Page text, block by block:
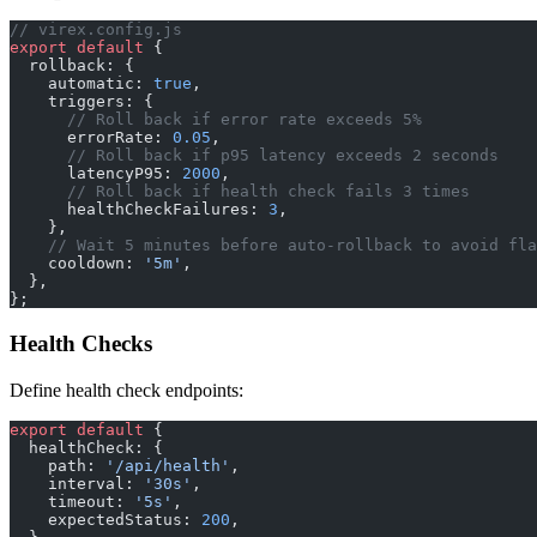
// virex.config.js
export default {
  rollback: {
    automatic:
true ,
    triggers: {
      // Roll back if error rate exceeds 5%
      errorRate:
0.05 ,
      // Roll back if p95 latency exceeds 2 seconds
      latencyP95:
2000 ,
      // Roll back if health check fails 3 times
      healthCheckFailures:
3 ,
    },
// Wait 5 minutes before auto-rollback to avoid
    cooldown:
'5m' ,
  },
};
Health Checks
Define health check endpoints:
export default {
  healthCheck: {
    path:
'/api/health' ,
    interval:
'30s' ,
    timeout:
'5s' ,
    expectedStatus:
200 ,